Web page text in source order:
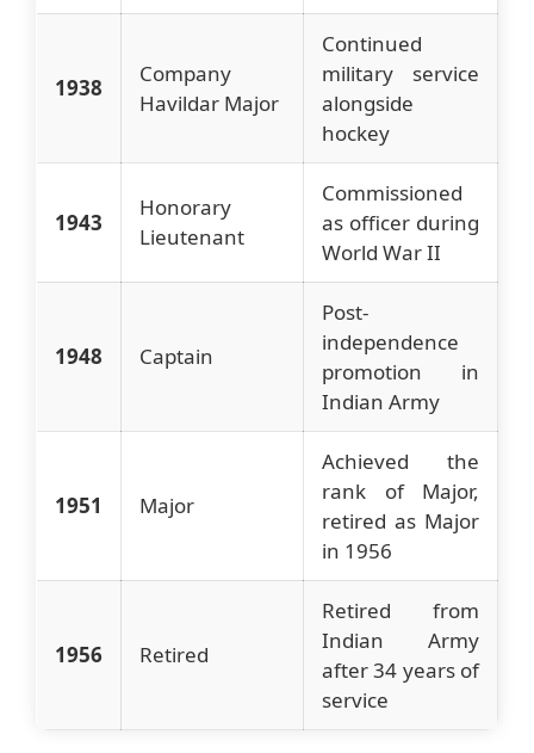
1938
Company
Havildar Major
Continued
military service
alongside
hockey
1943
Honorary
Lieutenant
Commissioned
as officer during
World War II
1948 Captain
Post-
independence
promotion in
Indian Army
1951 Major
Achieved the
rank of Major,
retired as Major
in 1956
1956 Retired
Retired from
Indian Army
after 34 years of
service